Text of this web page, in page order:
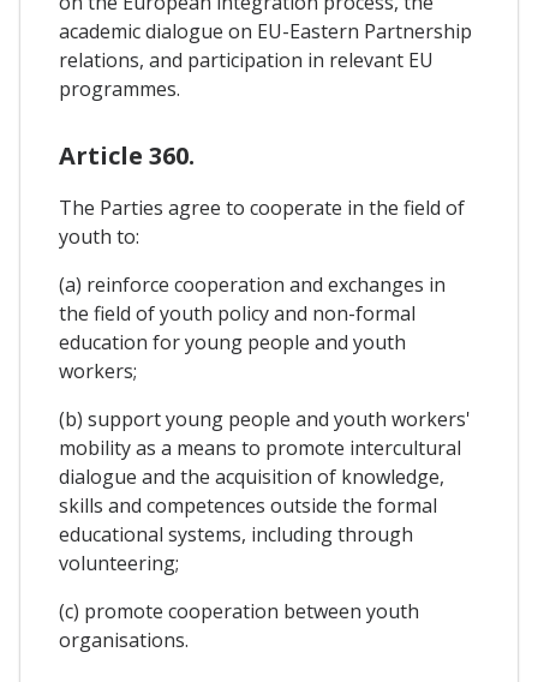
academic dialogue on EU-Eastern Partnership
relations, and participation in relevant EU
programmes.
Article 360.
The Parties agree to cooperate in the field of
youth to:
(a) reinforce cooperation and exchanges in
the field of youth policy and non-formal
education for young people and youth
workers;
(b) support young people and youth workers'
mobility as a means to promote intercultural
dialogue and the acquisition of knowledge,
skills and competences outside the formal
educational systems, including through
volunteering;
(c) promote cooperation between youth
organisations.